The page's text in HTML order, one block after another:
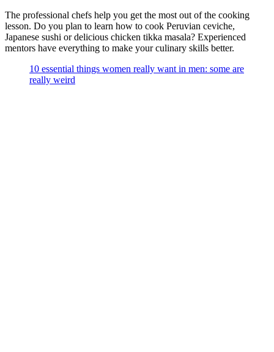
The professional chefs help you get the most out of the cooking
lesson. Do you plan to learn how to cook Peruvian ceviche,
Japanese sushi or delicious chicken tikka masala? Experienced
mentors have everything to make your culinary skills better.
10 essential things women really want in men: some are
really weird